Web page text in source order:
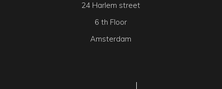
24 Harlem street
6 th Floor
Amsterdam